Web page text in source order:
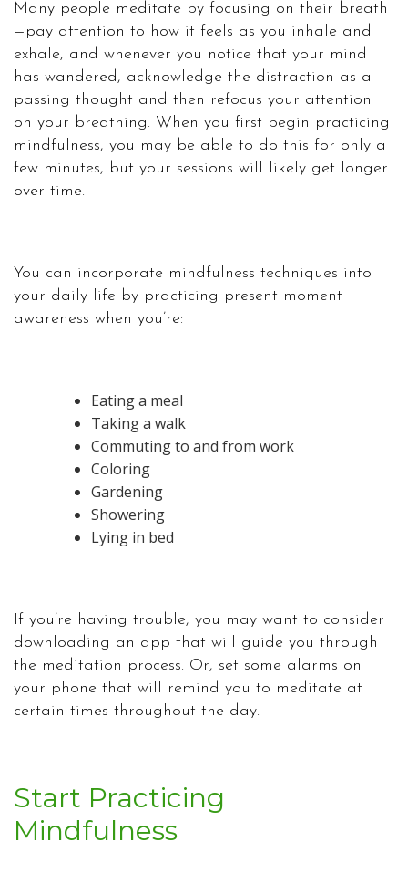
Many people meditate by focusing on their breath
—pay attention to how it feels as you inhale and
exhale, and whenever you notice that your mind
has wandered, acknowledge the distraction as a
passing thought and then refocus your attention
on your breathing. When you first begin practicing
mindfulness, you may be able to do this for only a
few minutes, but your sessions will likely get longer
over time.
You can incorporate mindfulness techniques into
your daily life by practicing present moment
awareness when you’re:
Eating a meal
Taking a walk
Commuting to and from work
Coloring
Gardening
Showering
Lying in bed
If you’re having trouble, you may want to consider
downloading an app that will guide you through
the meditation process. Or, set some alarms on
your phone that will remind you to meditate at
certain times throughout the day.
Start Practicing
Mindfulness